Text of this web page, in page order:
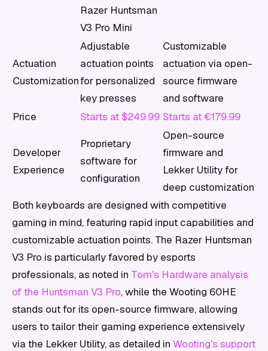
Razer Huntsman
V3 Pro Mini
Actuation
Customization
Adjustable
actuation points
for personalized
key presses
Customizable
actuation via open-
source firmware
and software
Price
Starts at $249.99 Starts at €179.99
Developer
Experience
Proprietary
software for
configuration
Open-source
firmware and
Lekker Utility for
deep customization
Both keyboards are designed with competitive
gaming in mind, featuring rapid input capabilities and
customizable actuation points. The Razer Huntsman
V3 Pro is particularly favored by esports
professionals, as noted in Tom's Hardware analysis
of the Huntsman V3 Pro, while the Wooting 60HE
stands out for its open-source firmware, allowing
users to tailor their gaming experience extensively
via the Lekker Utility, as detailed in Wooting's support